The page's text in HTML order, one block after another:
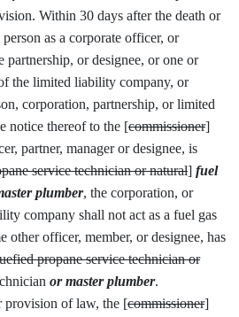
Within 30 days after the death or
as a corporate officer, or
partnership, or designee, or one or
the limited liability company, or
corporation, partnership, or limited
notice thereof to the [commissioner]
partner, manager or designee, is
service technician or natural] fuel
plumber, the corporation, or
company shall not act as a fuel gas
other officer, member, or designee, has
propane service technician or
or master plumber.
provision of law, the [commissioner]